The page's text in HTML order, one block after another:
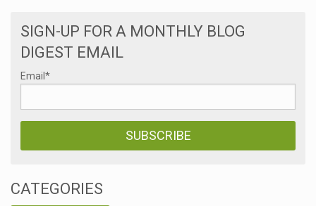
SIGN-UP FOR A MONTHLY BLOG
DIGEST EMAIL
Email *
CATEGORIES